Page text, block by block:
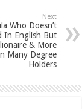
Next
Who Doesn’t
In English But
& More
Many Degree
Holders